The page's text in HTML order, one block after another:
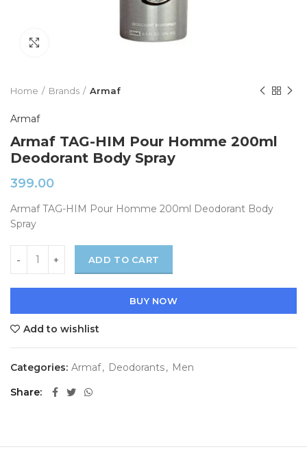
Click to enlarge
Home Brands Armaf
Armaf
Armaf TAG-HIM Pour Homme 200ml
Deodorant Body Spray
399.00
Armaf TAG-HIM Pour Homme 200ml Deodorant Body
Spray
ADD TO CART
BUY NOW
Add to wishlist
Categories: Armaf, Deodorants, Men
Share